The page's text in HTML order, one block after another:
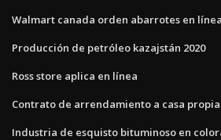
Walmart canada orden abarrotes en línea
Producción de petróleo kazajstán 2020
Ross store aplica en línea
Contrato de arrendamiento a casa
Industria de esquisto bituminoso en